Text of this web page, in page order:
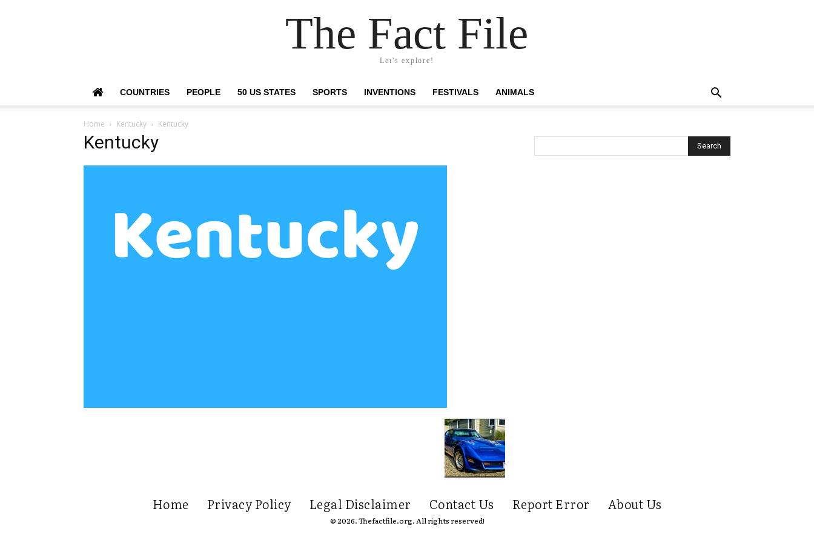
The Fact File
Let's explore!
COUNTRIES PEOPLE 50 US STATES SPORTS INVENTIONS FESTIVALS ANIMALS
Home Kentucky Kentucky
Kentucky
Home Privacy Policy Legal Disclaimer Contact Us Report Error About Us
© 2026. Thefactfile.org. All rights reserved!